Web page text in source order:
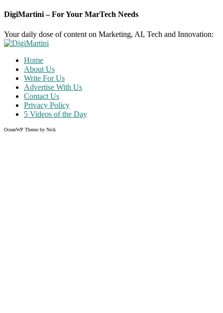
DigiMartini – For Your MarTech Needs
Your daily dose of content on Marketing, AI, Tech and Innovation:
Home
About Us
Write For Us
Advertise With Us
Contact Us
Privacy Policy
5 Videos of the Day
OceanWP Theme by Nick